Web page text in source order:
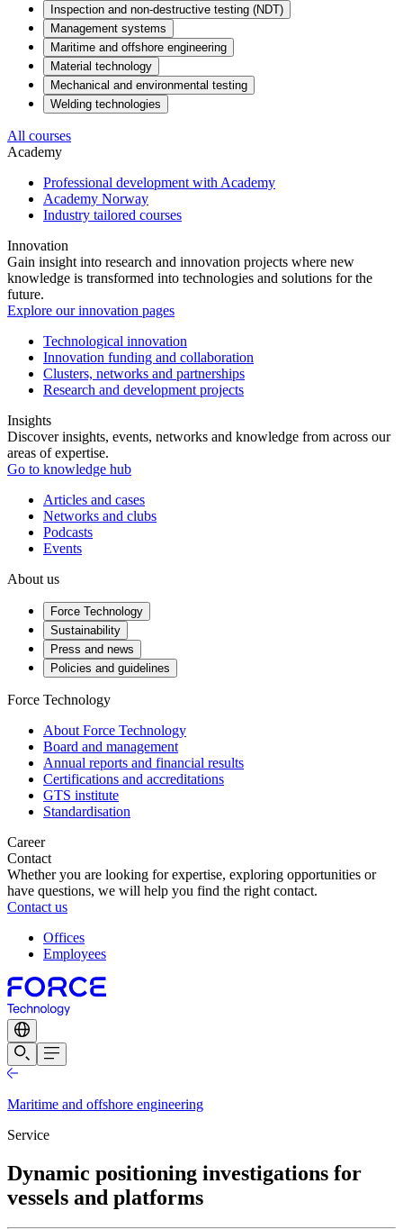
Inspection and non-destructive testing (NDT)
Management systems
Maritime and offshore engineering
Material technology
Mechanical and environmental testing
Welding technologies
All courses
Academy
Professional development with Academy
Academy Norway
Industry tailored courses
Innovation
Gain insight into research and innovation projects where new
knowledge is transformed into technologies and solutions for the
future.
Explore our innovation pages
Technological innovation
Innovation funding and collaboration
Clusters, networks and partnerships
Research and development projects
Insights
Discover insights, events, networks and knowledge from across our
areas of expertise.
Go to knowledge hub
Articles and cases
Networks and clubs
Podcasts
Events
About us
Force Technology
Sustainability
Press and news
Policies and guidelines
Force Technology
About Force Technology
Board and management
Annual reports and financial results
Certifications and accreditations
GTS institute
Standardisation
Career
Contact
Whether you are looking for expertise, exploring opportunities or
have questions, we will help you find the right contact.
Contact us
Offices
Employees
Maritime and offshore engineering
Service
Dynamic positioning investigations for
vessels and platforms